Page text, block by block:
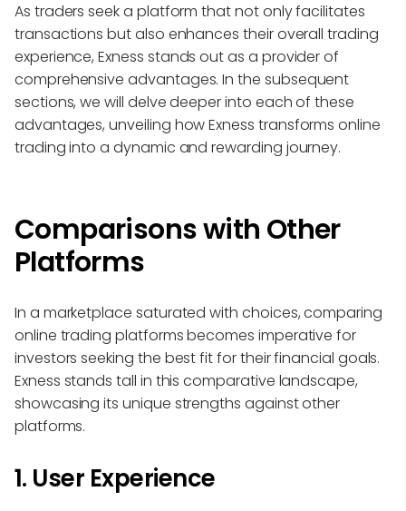
As traders seek a platform that not only facilitates
transactions but also enhances their overall trading
experience, Exness stands out as a provider of
comprehensive advantages. In the subsequent
sections, we will delve deeper into each of these
advantages, unveiling how Exness transforms online
trading into a dynamic and rewarding journey.
Comparisons with Other
Platforms
In a marketplace saturated with choices, comparing
online trading platforms becomes imperative for
investors seeking the best fit for their financial goals.
Exness stands tall in this comparative landscape,
showcasing its unique strengths against other
platforms.
1. User Experience